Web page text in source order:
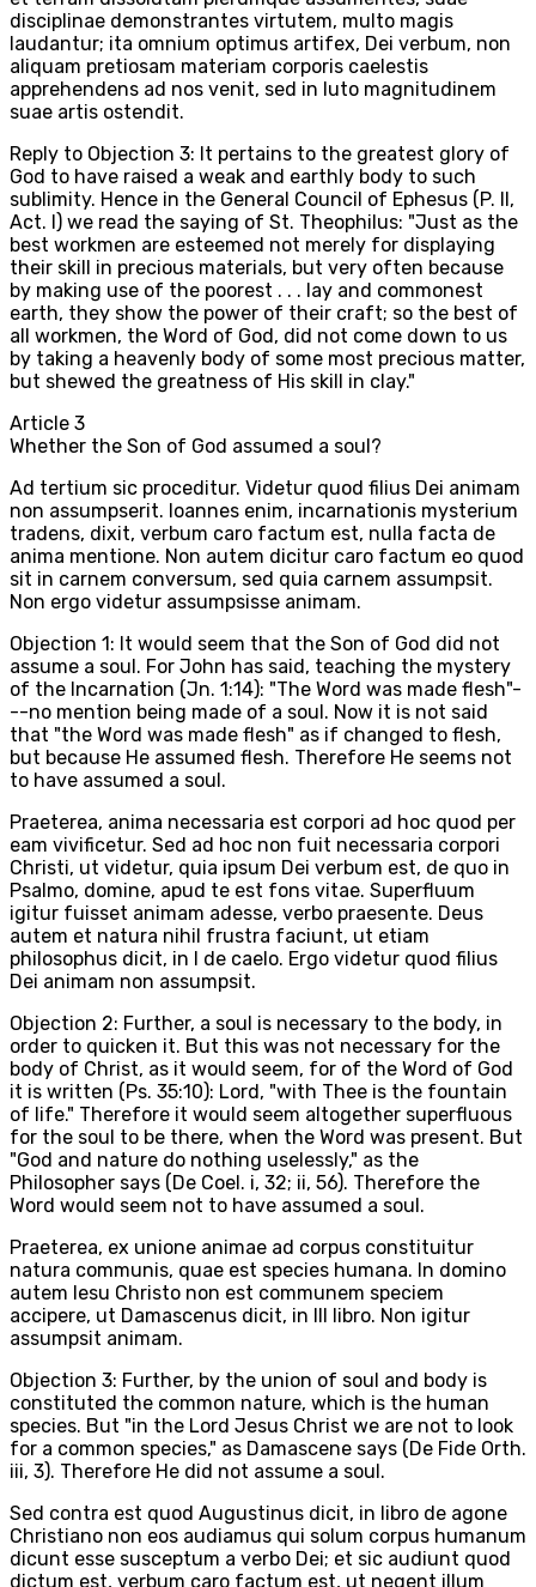
disciplinae demonstrantes virtutem, multo magis
laudantur; ita omnium optimus artifex, Dei verbum, non
aliquam pretiosam materiam corporis caelestis
apprehendens ad nos venit, sed in luto magnitudinem
suae artis ostendit.
Reply to Objection 3: It pertains to the greatest glory of
God to have raised a weak and earthly body to such
sublimity. Hence in the General Council of Ephesus (P. II,
Act. I) we read the saying of St. Theophilus: "Just as the
best workmen are esteemed not merely for displaying
their skill in precious materials, but very often because
by making use of the poorest . . . lay and commonest
earth, they show the power of their craft; so the best of
all workmen, the Word of God, did not come down to us
by taking a heavenly body of some most precious matter,
but shewed the greatness of His skill in clay."
Article 3
Whether the Son of God assumed a soul?
Ad tertium sic proceditur. Videtur quod filius Dei animam
non assumpserit. Ioannes enim, incarnationis mysterium
tradens, dixit, verbum caro factum est, nulla facta de
anima mentione. Non autem dicitur caro factum eo quod
sit in carnem conversum, sed quia carnem assumpsit.
Non ergo videtur assumpsisse animam.
Objection 1: It would seem that the Son of God did not
assume a soul. For John has said, teaching the mystery
of the Incarnation (Jn. 1:14): "The Word was made flesh"-
--no mention being made of a soul. Now it is not said
that "the Word was made flesh" as if changed to flesh,
but because He assumed flesh. Therefore He seems not
to have assumed a soul.
Praeterea, anima necessaria est corpori ad hoc quod per
eam vivificetur. Sed ad hoc non fuit necessaria corpori
Christi, ut videtur, quia ipsum Dei verbum est, de quo in
Psalmo, domine, apud te est fons vitae. Superfluum
igitur fuisset animam adesse, verbo praesente. Deus
autem et natura nihil frustra faciunt, ut etiam
philosophus dicit, in I de caelo. Ergo videtur quod filius
Dei animam non assumpsit.
Objection 2: Further, a soul is necessary to the body, in
order to quicken it. But this was not necessary for the
body of Christ, as it would seem, for of the Word of God
it is written (Ps. 35:10): Lord, "with Thee is the fountain
of life." Therefore it would seem altogether superfluous
for the soul to be there, when the Word was present. But
"God and nature do nothing uselessly," as the
Philosopher says (De Coel. i, 32; ii, 56). Therefore the
Word would seem not to have assumed a soul.
Praeterea, ex unione animae ad corpus constituitur
natura communis, quae est species humana. In domino
autem Iesu Christo non est communem speciem
accipere, ut Damascenus dicit, in III libro. Non igitur
assumpsit animam.
Objection 3: Further, by the union of soul and body is
constituted the common nature, which is the human
species. But "in the Lord Jesus Christ we are not to look
for a common species," as Damascene says (De Fide Orth.
iii, 3). Therefore He did not assume a soul.
Sed contra est quod Augustinus dicit, in libro de agone
Christiano non eos audiamus qui solum corpus humanum
dicunt esse susceptum a verbo Dei; et sic audiunt quod
dictum est, verbum caro factum est, ut negent illum